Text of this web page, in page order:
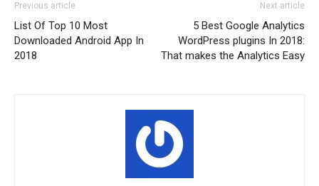
Previous article
List Of Top 10 Most
Downloaded Android App In
2018
Next article
5 Best Google Analytics
WordPress plugins In 2018:
That makes the Analytics Easy